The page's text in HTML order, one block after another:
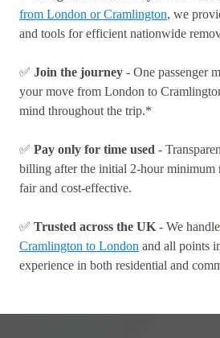
from London or Cramlington, we
and tools for efficient nationwide
✅ Join the journey - One passenger
your move from London to
mind throughout the trip.*
✅ Pay only for time used -
billing after the initial 2-hour minimum
fair and cost-effective.
✅ Trusted across the UK - We handle
Cramlington to London and all points
experience in both residential and